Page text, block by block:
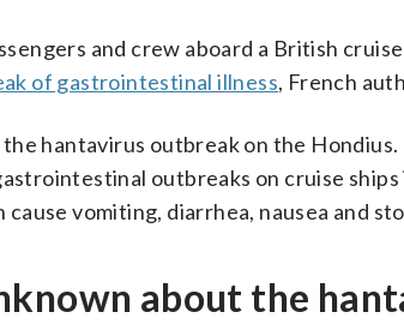
and crew aboard a British
of gastrointestinal illness, French
hantavirus outbreak on the
outbreaks on cruise
vomiting, diarrhea, nausea and
about the